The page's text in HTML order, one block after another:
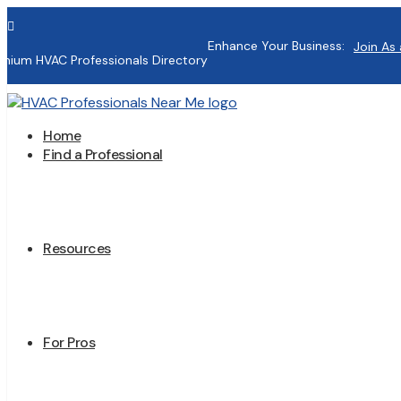

HVAC Professionals Directory
Enhance Your Business: Join As
Home
Find a Professional
Resources
For Pros